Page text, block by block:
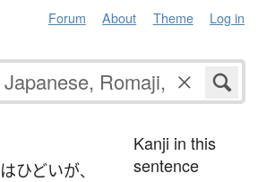
Forum About Theme Log in
はひどいが、
Kanji in this
sentence